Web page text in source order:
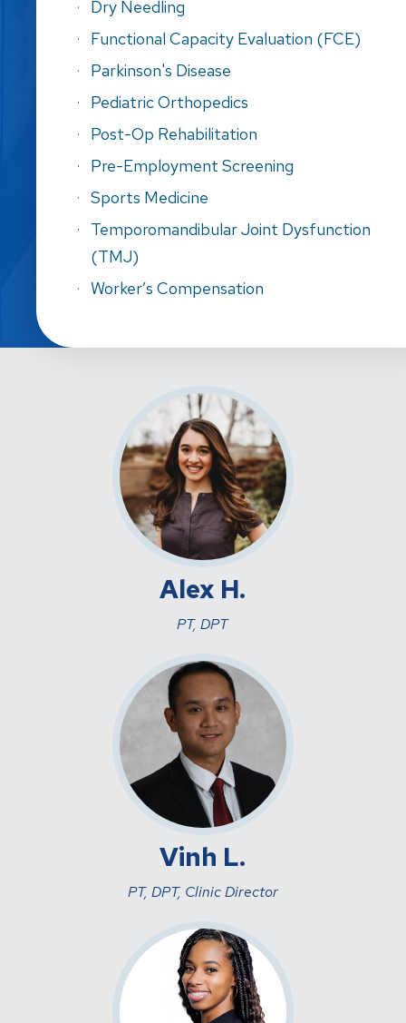
Dry Needling
Functional Capacity Evaluation (FCE)
Parkinson's Disease
Pediatric Orthopedics
Post-Op Rehabilitation
Pre-Employment Screening
Sports Medicine
Temporomandibular Joint Dysfunction
(TMJ)
Worker’s Compensation
Alex H.
PT, DPT
Vinh L.
PT, DPT, Clinic Director